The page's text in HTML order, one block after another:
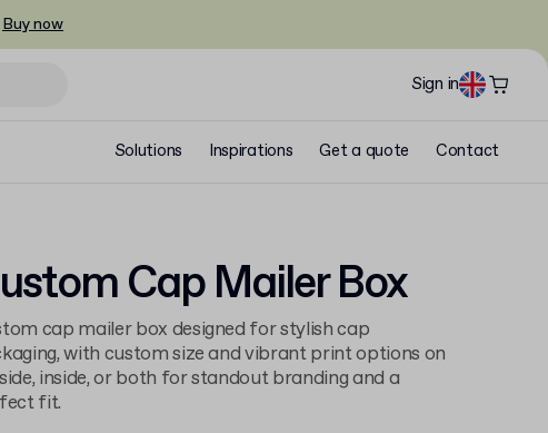
Buy now
Sign in
Solutions Inspirations Get a quote Contact
Cap Mailer Box
cap mailer box designed for stylish cap
with custom size and vibrant print options on
inside, or both for standout branding and a
fit.